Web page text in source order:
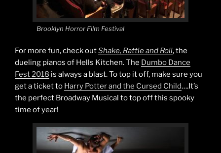
Brooklyn Horror Film Festival
For more fun, check outShake, Rattle and Roll, the
dueling pianos of Hells Kitchen. The Dumbo Dance
Fest 2018 is always a blast. To top it off, make sure you
get a ticket to Harry Potter and the Cursed Child….It’s
the perfect Broadway Musical to top off this spooky
time of year!